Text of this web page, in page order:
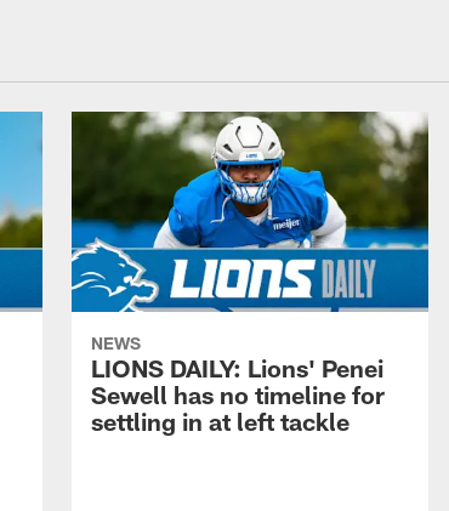
NEWS
LIONS DAILY: Lions' Penei
Sewell has no timeline for
settling in at left tackle